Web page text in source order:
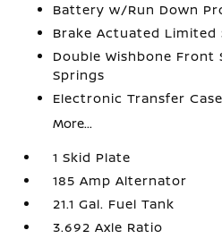
Battery w/Run Down
Brake Actuated Limited
Double Wishbone Front
Springs
Electronic Transfer Case
More...
1 Skid Plate
185 Amp Alternator
21.1 Gal. Fuel Tank
3.692 Axle Ratio